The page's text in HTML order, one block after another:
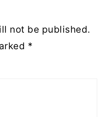
not be published.
*